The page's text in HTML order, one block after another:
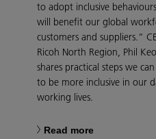
to adopt inclusive
will benefit our global
customers and suppliers.”
Ricoh North Region, Phil
shares practical steps we
to be more inclusive in our
working lives.
Read more